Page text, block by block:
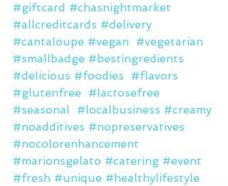
#giftcard #chasnightmarket
#allcreditcards #delivery
#cantaloupe #vegan #vegetarian
#smallbadge #bestingredients
#delicious #foodies
#flavors
#glutenfree
#lactosefree
#seasonal
#localbusiness #creamy
#noadditives #nopreservatives
#nocolorenhancement
#marionsgelato #catering #event
#fresh #unique #healthylifestyle